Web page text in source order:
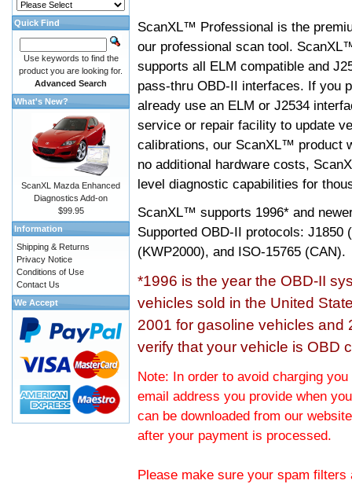
ScanXL™ Professional is the
our professional scan tool.
supports all ELM compatible and
pass-thru OBD-II interfaces. If you
already use an ELM or J2534
service or repair facility to update
calibrations, our ScanXL™ product
no additional hardware costs,
level diagnostic capabilities for
ScanXL™ supports 1996* and
Supported OBD-II protocols: J1850
(KWP2000), and ISO-15765 (CAN).
*1996 is the year the OBD-II
vehicles sold in the United
2001 for gasoline vehicles and
verify that your vehicle is OBD
Note: In order to avoid charging
email address you provide when
can be downloaded from our
after your payment is processed.
Please make sure your spam
Quick Find
Use keywords to find the
product you are looking for.
Advanced Search
What's New?
ScanXL Mazda Enhanced
Diagnostics Add-on
$99.95
Information
Shipping & Returns
Privacy Notice
Conditions of Use
Contact Us
We Accept